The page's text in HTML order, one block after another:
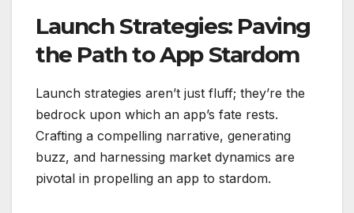
Launch Strategies: Paving
the Path to App Stardom
Launch strategies aren’t just fluff; they’re the
bedrock upon which an app’s fate rests.
Crafting a compelling narrative, generating
buzz, and harnessing market dynamics are
pivotal in propelling an app to stardom.